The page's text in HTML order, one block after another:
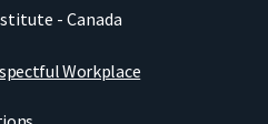
- Canada
Workplace